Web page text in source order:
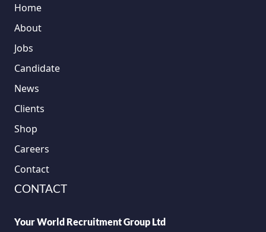
Home
About
Jobs
Candidate
News
Clients
Shop
Careers
Contact
CONTACT
Your World Recruitment Group Ltd